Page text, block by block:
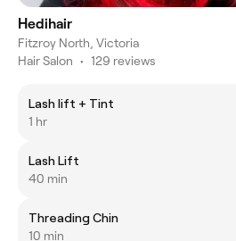
Hedihair
Fitzroy North, Victoria
Hair Salon • 129 reviews
Lash lift + Tint
1 hr
Lash Lift
40 min
Threading Chin
10 min